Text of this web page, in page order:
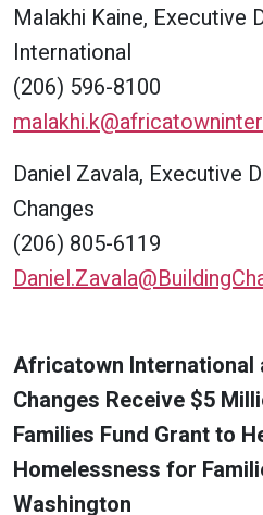
Malakhi Kaine, Executive
International
(206) 596-8100
Daniel Zavala, Executive
Changes
(206) 805-6119
Africatown International
Changes Receive $5
Families Fund Grant to
Homelessness for
Washington